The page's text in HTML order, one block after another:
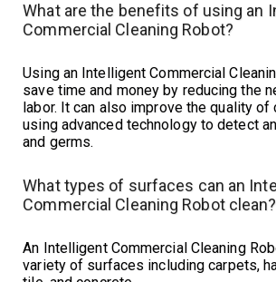
What are the benefits of using an
Commercial Cleaning Robot?
Using an Intelligent Commercial
save time and money by reducing the
labor. It can also improve the quality of
using advanced technology to detect
and germs.
What types of surfaces can an
Commercial Cleaning Robot clean?
An Intelligent Commercial Cleaning
variety of surfaces including carpets,